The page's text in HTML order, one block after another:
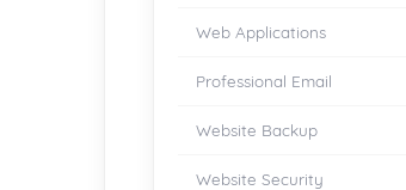
Web Applications
Professional Email
Website Backup
Website Security